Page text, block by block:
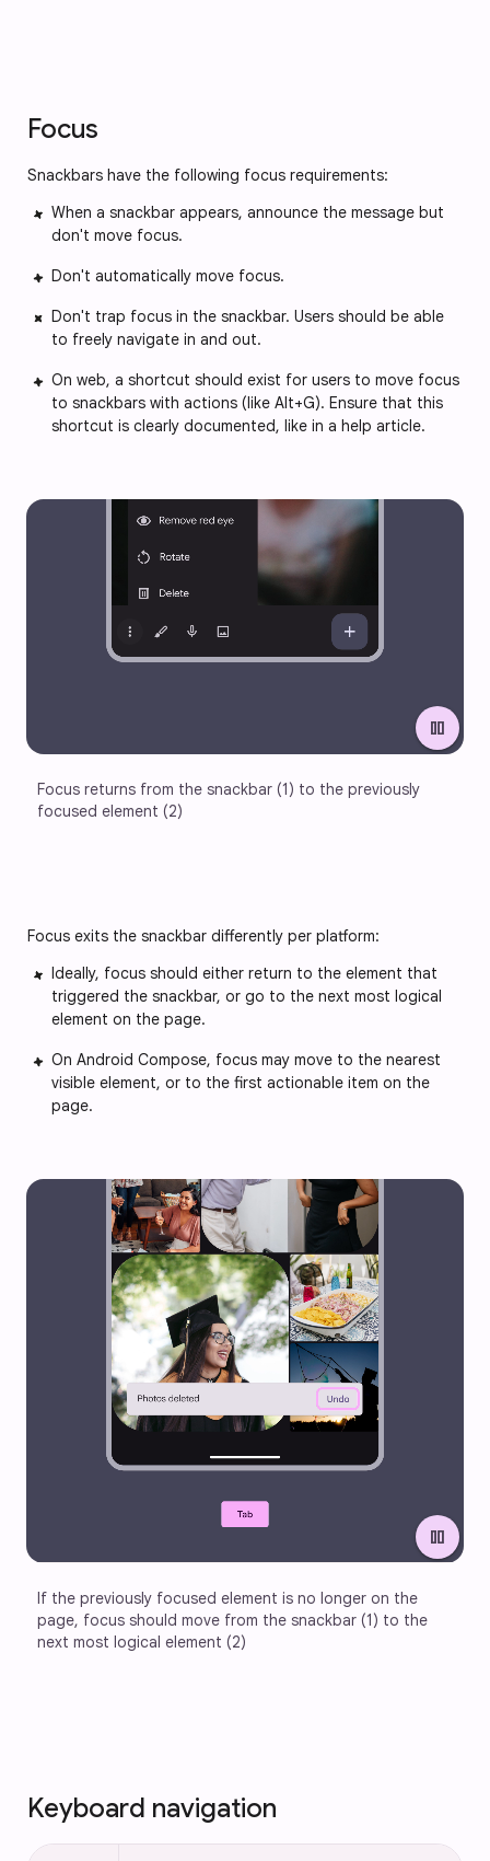
Focus
Snackbars have the following focus requirements:
When a snackbar appears, announce the message but
don't move focus.
Don't automatically move focus.
Don't trap focus in the snackbar. Users should be able
to freely navigate in and out.
On web, a shortcut should exist for users to move focus
to snackbars with actions (like Alt+G). Ensure that this
shortcut is clearly documented, like in a help article.
pause
Focus returns from the snackbar (1) to the previously
focused element (2)
Focus exits the snackbar differently per platform:
Ideally, focus should either return to the element that
triggered the snackbar, or go to the next most logical
element on the page.
On Android Compose, focus may move to the nearest
visible element, or to the first actionable item on the
page.
pause
If the previously focused element is no longer on the
page, focus should move from the snackbar (1) to the
next most logical element (2)
Keyboard navigation